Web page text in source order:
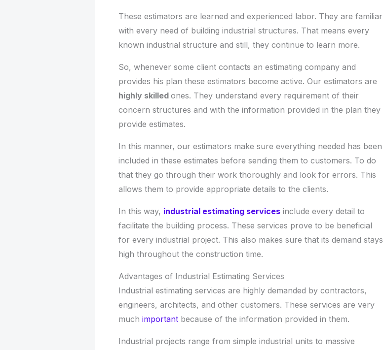
These estimators are learned and experienced labor. They are familiar
with every need of building industrial structures. That means every
known industrial structure and still, they continue to learn more.
So, whenever some client contacts an estimating company and
provides his plan these estimators become active. Our estimators are
highly skilled ones. They understand every requirement of their
concern structures and with the information provided in the plan they
provide estimates.
In this manner, our estimators make sure everything needed has been
included in these estimates before sending them to customers. To do
that they go through their work thoroughly and look for errors. This
allows them to provide appropriate details to the clients.
In this way, industrial estimating services include every detail to
facilitate the building process. These services prove to be beneficial
for every industrial project. This also makes sure that its demand stays
high throughout the construction time.
Advantages of Industrial Estimating Services
Industrial estimating services are highly demanded by contractors,
engineers, architects, and other customers. These services are very
much important because of the information provided in them.
Industrial projects range from simple industrial units to massive